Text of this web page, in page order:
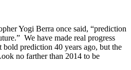
Yogi Berra once said, “prediction
We have made real progress
prediction 40 years ago, but the
no farther than 2014 to be